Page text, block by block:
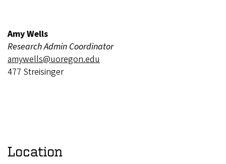
Amy Wells
Research Admin Coordinator
amywells@uoregon.edu
477 Streisinger
Location